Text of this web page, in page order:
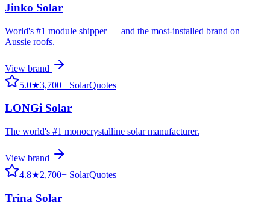
Jinko Solar
World's #1 module shipper — and the most-installed brand on
Aussie roofs.
View brand
5.0★3,700+ SolarQuotes
LONGi Solar
The world's #1 monocrystalline solar manufacturer.
View brand
4.8★2,700+ SolarQuotes
Trina Solar